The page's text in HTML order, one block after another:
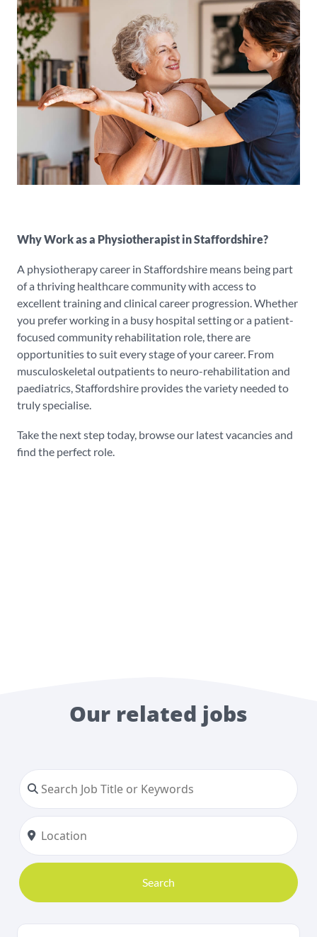
Why Work as a Physiotherapist in Staffordshire?
A physiotherapy career in Staffordshire means being part
of a thriving healthcare community with access to
excellent training and clinical career progression. Whether
you prefer working in a busy hospital setting or a patient-
focused community rehabilitation role, there are
opportunities to suit every stage of your career. From
musculoskeletal outpatients to neuro-rehabilitation and
paediatrics, Staffordshire provides the variety needed to
truly specialise.
Take the next step today, browse our latest vacancies and
find the perfect role.
Our related jobs
Search